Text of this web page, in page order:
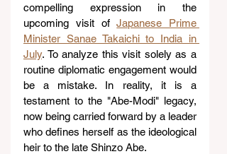
compelling expression in the
upcoming visit of Japanese Prime
Minister Sanae Takaichi to India in
July. To analyze this visit solely as a
routine diplomatic engagement would
be a mistake. In reality, it is a
testament to the "Abe-Modi" legacy,
now being carried forward by a leader
who defines herself as the ideological
heir to the late Shinzo Abe.